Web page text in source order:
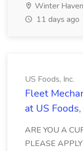
Winter
11 days ago
US Foods, Inc.
Fleet
at US Foods,
ARE YOU A
PLEASE